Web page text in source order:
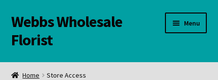
Skip
to
navigation
Skip
to
content
Webbs Wholesale
Florist
Menu
WELCOME
Home Store Access